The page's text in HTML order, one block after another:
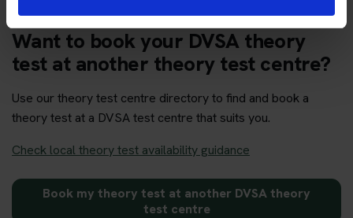
Want to book your DVSA theory
test at another theory test centre?
Use our theory test centre directory to find and book a
theory test at a DVSA test centre that suits you.
Check local theory test availability guidance
Book my theory test at another DVSA theory
test centre